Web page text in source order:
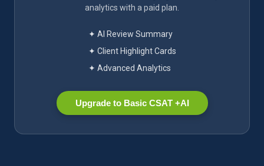
analytics with a paid plan.
✦ AI Review Summary
✦ Client Highlight Cards
✦ Advanced Analytics
Upgrade to Basic CSAT +AI